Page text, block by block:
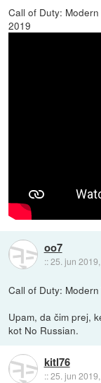
Call of Duty:
2019
oo7
::25. jun
Call of Duty:
Upam, da čim prej,
kot No Russian.
kitl76
::25. jun